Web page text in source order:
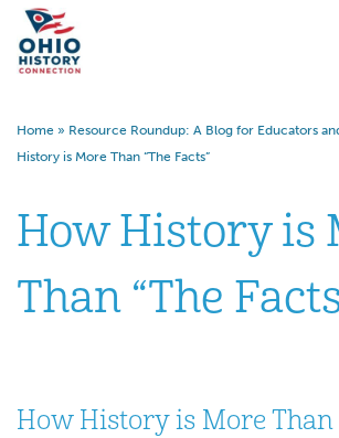
Home » Resource Roundup: A Blog for Educators
History is More Than “The Facts”
How History is
Than “The
How History is More Than